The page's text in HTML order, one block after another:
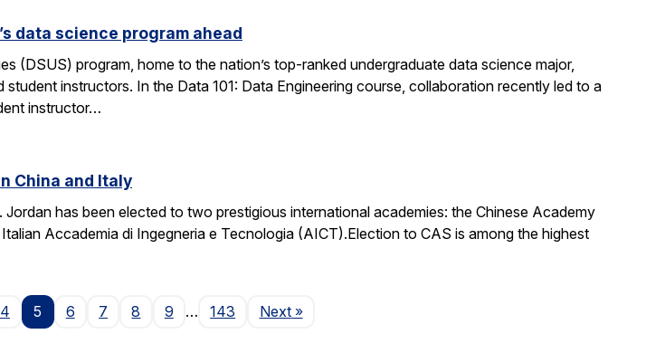
data science program ahead
(DSUS) program, home to the nation’s top-ranked undergraduate data science major,
instructors. In the Data 101: Data Engineering course, collaboration recently led to a
instructor…
China and Italy
has been elected to two prestigious international academies: the Chinese Academy
Accademia di Ingegneria e Tecnologia (AICT).Election to CAS is among the highest
4 5 6 7 8 9 … 143 NextPage
»